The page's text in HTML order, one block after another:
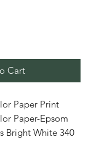
Cart
Paper Print
Paper-Epsom
Bright White 340